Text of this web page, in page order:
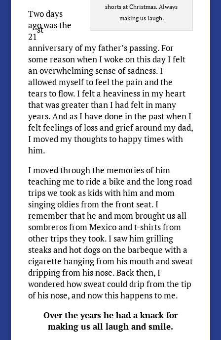
shorts at Christmas. Always
making us laugh.
Two days
ago was the
21
st
anniversary of my father’s passing. For
some reason when I woke on this day I felt
an overwhelming sense of sadness. I
allowed myself to feel the pain and the
tears to flow. I felt a heaviness in my heart
that was greater than I had felt in many
years. And as I have done in the past when I
felt feelings of loss and grief around my dad,
I moved my thoughts to happy times with
him.
I moved through the memories of him
teaching me to ride a bike and the long road
trips we took as kids with him and mom
singing oldies from the front seat. I
remember that he and mom brought us all
sombreros from Mexico and t-shirts from
other trips they took. I saw him grilling
steaks and hot dogs on the barbeque with a
cigarette hanging from his mouth and sweat
dripping from his nose. Back then, I
wondered how sweat could drip from the tip
of his nose, and now this happens to me.
Over the years he had a knack for
making us all laugh and smile.